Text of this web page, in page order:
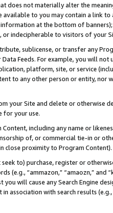
does not materially alter the
to you may contain a link
at the bottom of
indecipherable to visitors of your
sublicense, or transfer any
Data Feeds. For example, you will
platform, site, or service
to any other person or entity, nor
your Site and delete or otherwise
for your use.
including any name or
of, or commercial tie-in or
close proximity to Program Content).
to) purchase, register or
(e.g., “ammazon,” “amaozn,” and
you will cause any Search Engine
association with search results